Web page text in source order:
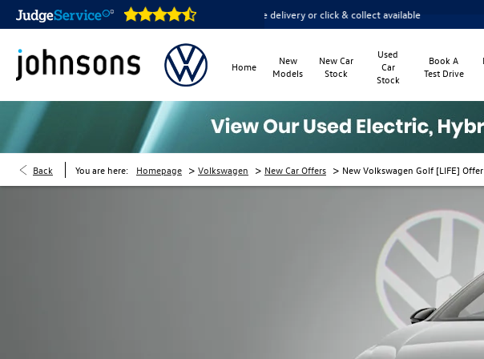
online 24/7 Home delivery or click & collect available Reserve
Home
New
Models
New Car
Stock
Used
Car
Stock
Book A
Test Drive
Back You are here: Homepage > Volkswagen > New Car Offers > New Volkswagen Golf [LIFE] Offer